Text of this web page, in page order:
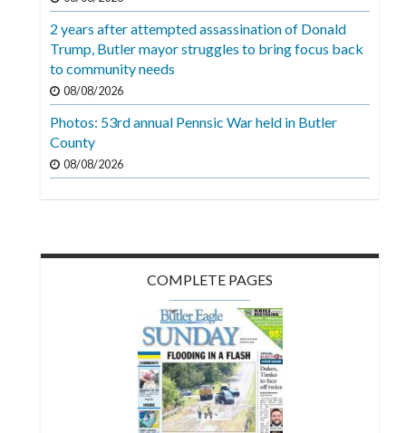
2 years after attempted assassination of Donald
Trump, Butler mayor struggles to bring focus back
to community needs
08/08/2026
Photos: 53rd annual Pennsic War held in Butler
County
08/08/2026
COMPLETE PAGES